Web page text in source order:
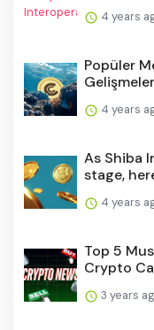
4 years
Popüler
4 years
As Shiba
stage,
4 years
Top 5
Crypto
3 years